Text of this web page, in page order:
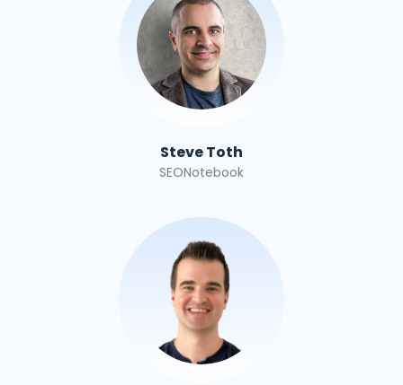
Steve Toth
SEONotebook